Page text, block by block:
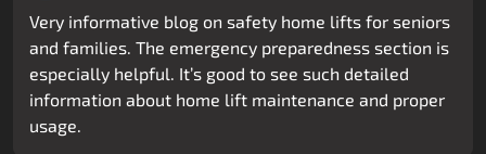
Very informative blog on safety home lifts for seniors
and families. The emergency preparedness section is
especially helpful. It’s good to see such detailed
information about home lift maintenance and proper
usage.